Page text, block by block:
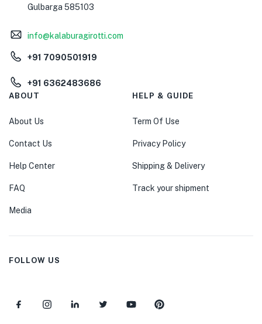
Gulbarga 585103
info@kalaburagirotti.com
+91 7090501919
+91 6362483686
ABOUT
About Us
Contact Us
Help Center
FAQ
Media
HELP & GUIDE
Term Of Use
Privacy Policy
Shipping & Delivery
Track your shipment
FOLLOW US